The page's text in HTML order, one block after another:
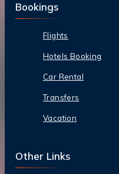
Bookings
Flights
Hotels Booking
Car Rental
Transfers
Vacation
Other Links